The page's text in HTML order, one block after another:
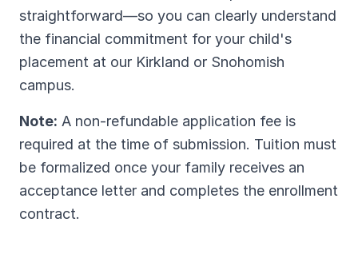
straightforward—so you can clearly understand
the financial commitment for your child's
placement at our Kirkland or Snohomish
campus.
Note: A non-refundable application fee is
required at the time of submission. Tuition must
be formalized once your family receives an
acceptance letter and completes the enrollment
contract.